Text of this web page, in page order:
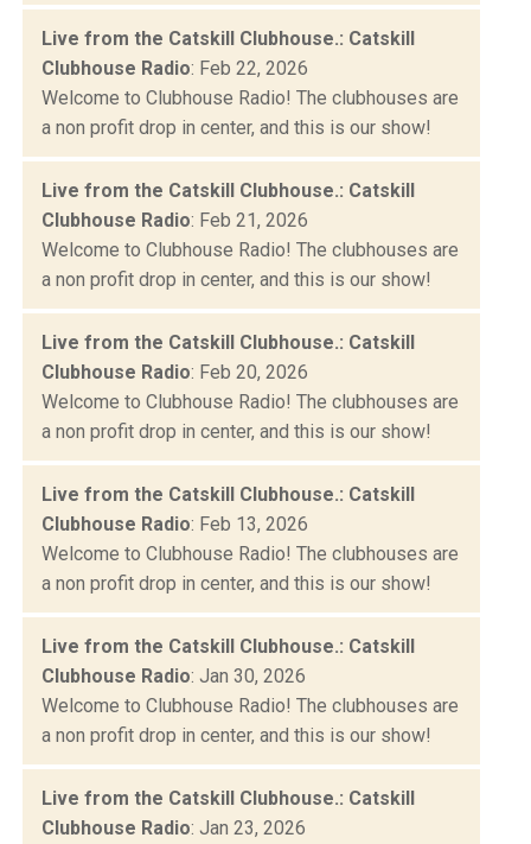
Live from the Catskill Clubhouse.: Catskill
Clubhouse Radio: Feb 22, 2026
Welcome to Clubhouse Radio! The clubhouses are
a non profit drop in center, and this is our show!
Live from the Catskill Clubhouse.: Catskill
Clubhouse Radio: Feb 21, 2026
Welcome to Clubhouse Radio! The clubhouses are
a non profit drop in center, and this is our show!
Live from the Catskill Clubhouse.: Catskill
Clubhouse Radio: Feb 20, 2026
Welcome to Clubhouse Radio! The clubhouses are
a non profit drop in center, and this is our show!
Live from the Catskill Clubhouse.: Catskill
Clubhouse Radio: Feb 13, 2026
Welcome to Clubhouse Radio! The clubhouses are
a non profit drop in center, and this is our show!
Live from the Catskill Clubhouse.: Catskill
Clubhouse Radio: Jan 30, 2026
Welcome to Clubhouse Radio! The clubhouses are
a non profit drop in center, and this is our show!
Live from the Catskill Clubhouse.: Catskill
Clubhouse Radio: Jan 23, 2026